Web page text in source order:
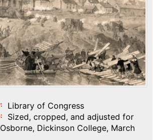
Library of Congress
Sized, cropped, and adjusted for
Dickinson College, March